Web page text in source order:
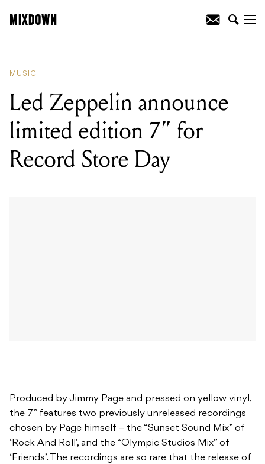
MUSIC
Led Zeppelin announce
limited edition 7” for
Record Store Day
Produced by Jimmy Page and pressed on yellow vinyl,
the 7” features two previously unreleased recordings
chosen by Page himself – the “Sunset Sound Mix” of
‘Rock And Roll’, and the “Olympic Studios Mix” of
‘Friends’. The recordings are so rare that the release of